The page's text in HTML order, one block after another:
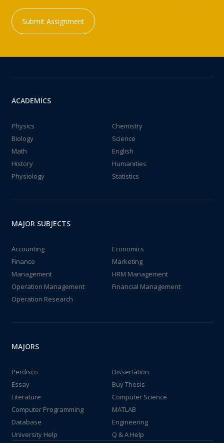
Submit Assignment
ACADEMICS
Physics
Chemistry
Biology
Science
Math
English
History
Humanities
Physiology
Statistics
MAJOR SUBJECTS
Accounting
Economics
Finance
Marketing
Management
HRM Management
Operation Management
Financial Management
Operation Research
MAJORS
Perdisco
Dissertation
Essay
Buy Thesis
Literature
Computer Science
Computer Programming
MATLAB
Database
Engineering
University Help
Q & A Help